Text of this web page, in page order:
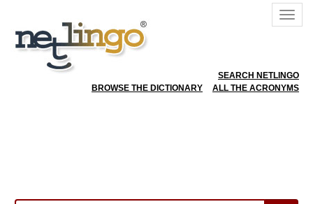
SEARCH NETLINGO
BROWSE THE DICTIONARY
ALL THE ACRONYMS